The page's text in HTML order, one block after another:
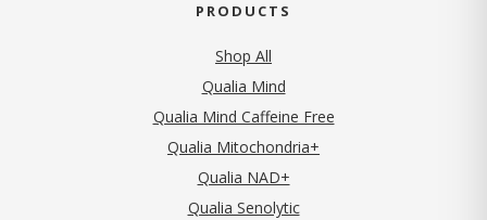
PRODUCTS
Shop All
Qualia Mind
Qualia Mind Caffeine Free
Qualia Mitochondria+
Qualia NAD+
Qualia Senolytic